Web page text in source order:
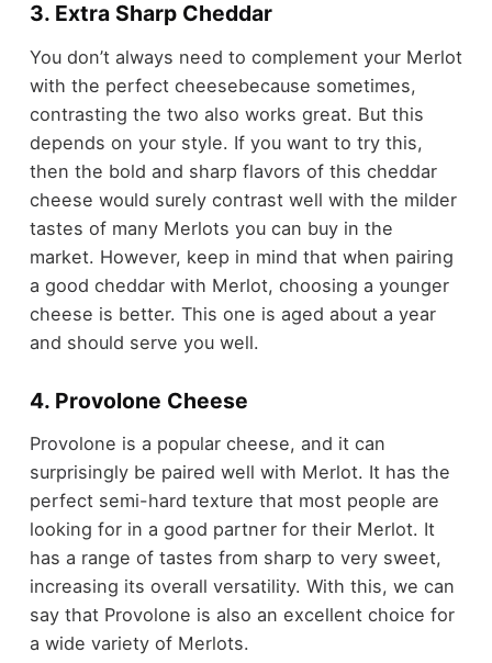
3. Extra Sharp Cheddar
You don’t always need to complement your Merlot
with the perfect cheesebecause sometimes,
contrasting the two also works great. But this
depends on your style. If you want to try this,
then the bold and sharp flavors of this cheddar
cheese would surely contrast well with the milder
tastes of many Merlots you can buy in the
market. However, keep in mind that when pairing
a good cheddar with Merlot, choosing a younger
cheese is better. This one is aged about a year
and should serve you well.
4. Provolone Cheese
Provolone is a popular cheese, and it can
surprisingly be paired well with Merlot. It has the
perfect semi-hard texture that most people are
looking for in a good partner for their Merlot. It
has a range of tastes from sharp to very sweet,
increasing its overall versatility. With this, we can
say that Provolone is also an excellent choice for
a wide variety of Merlots.